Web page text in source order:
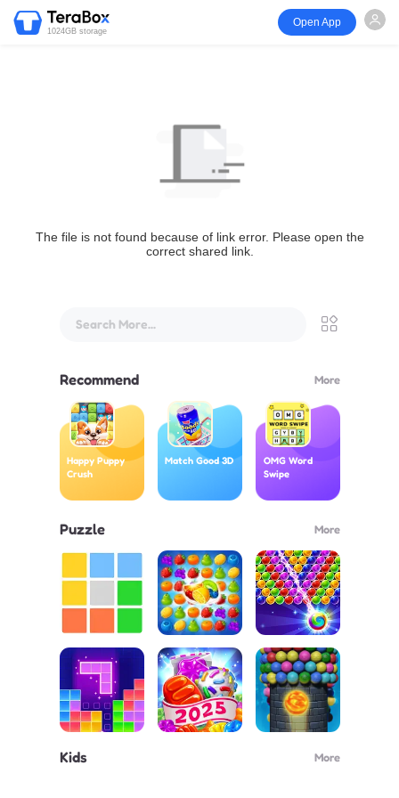
1024GB storage
Open App
The file is not found because of link error. Please open the
correct shared link.